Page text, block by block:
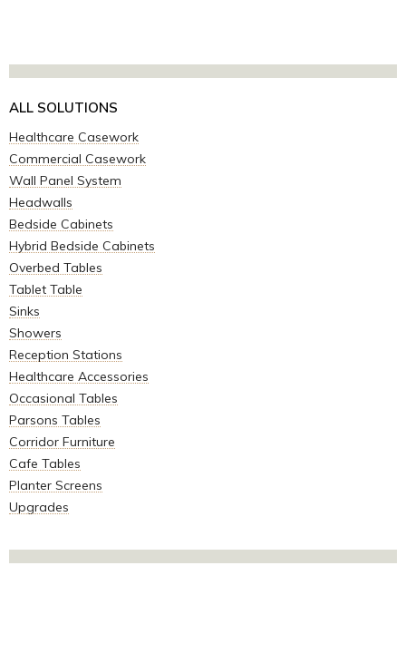
ALL SOLUTIONS
Healthcare Casework
Commercial Casework
Wall Panel System
Headwalls
Bedside Cabinets
Hybrid Bedside Cabinets
Overbed Tables
Tablet Table
Sinks
Showers
Reception Stations
Healthcare Accessories
Occasional Tables
Parsons Tables
Corridor Furniture
Cafe Tables
Planter Screens
Upgrades